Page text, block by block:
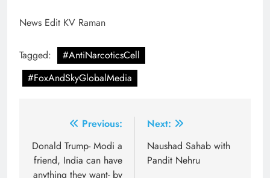
News Edit KV Raman
Tagged:
#AntiNarcoticsCell
#FoxAndSkyGlobalMedia
navigation
Previous:
Donald Trump- Modi a
friend, India can have
anything they want- by
Next:
Naushad Sahab with
Pandit Nehru